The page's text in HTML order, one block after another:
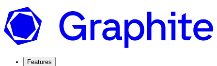
Features